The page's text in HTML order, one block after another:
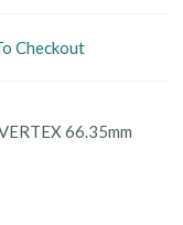
Checkout